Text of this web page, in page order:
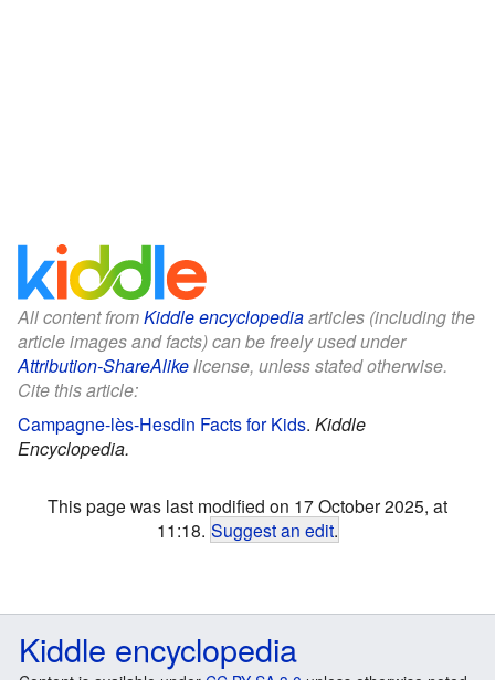
All content fromKiddle encyclopediaarticles (including the
article images and facts) can be freely used under
Attribution-ShareAlikelicense, unless stated otherwise.
Cite this article:
Campagne-lès-Hesdin Facts for Kids. Kiddle
Encyclopedia.
This page was last modified on 17 October 2025, at
11:18. Suggest an edit.
Kiddle encyclopedia